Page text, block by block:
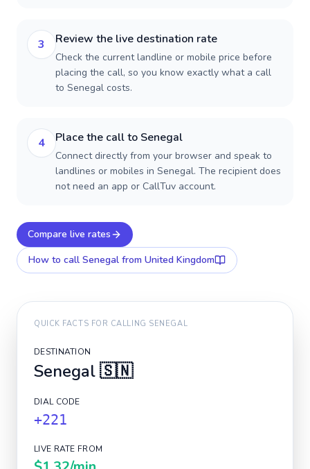
3 Review the live destination rate
Check the current landline or mobile price before
placing the call, so you know exactly what a call
to Senegal costs.
4 Place the call to Senegal
Connect directly from your browser and speak to
landlines or mobiles in Senegal. The recipient does
not need an app or CallTuv account.
Compare live rates
How to call Senegal from United Kingdom
QUICK FACTS FOR CALLING SENEGAL
DESTINATION
Senegal🇸🇳
DIAL CODE
+221
LIVE RATE FROM